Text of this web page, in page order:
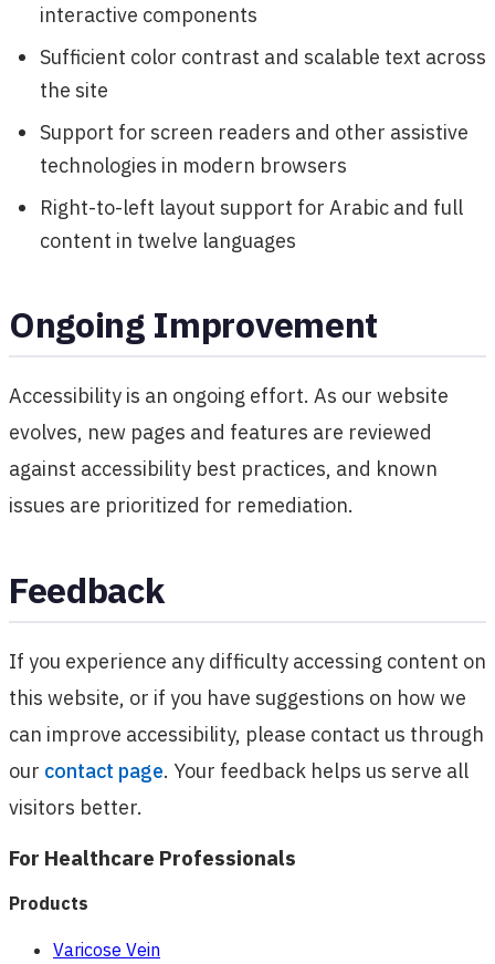
interactive components
Sufficient color contrast and scalable text across
the site
Support for screen readers and other assistive
technologies in modern browsers
Right-to-left layout support for Arabic and full
content in twelve languages
Ongoing Improvement
Accessibility is an ongoing effort. As our website
evolves, new pages and features are reviewed
against accessibility best practices, and known
issues are prioritized for remediation.
Feedback
If you experience any difficulty accessing content on
this website, or if you have suggestions on how we
can improve accessibility, please contact us through
our contact page. Your feedback helps us serve all
visitors better.
For Healthcare Professionals
Products
Varicose Vein